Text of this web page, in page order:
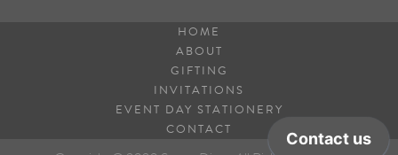
HOME
ABOUT
GIFTING
INVITATIONS
EVENT DAY STATIONERY
CONTACT